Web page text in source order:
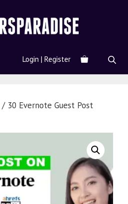
Login | Register
/ 30 Evernote Guest Post